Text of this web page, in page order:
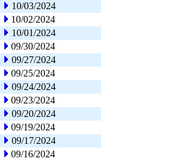
10/03/2024
10/02/2024
10/01/2024
09/30/2024
09/27/2024
09/25/2024
09/24/2024
09/23/2024
09/20/2024
09/19/2024
09/17/2024
09/16/2024